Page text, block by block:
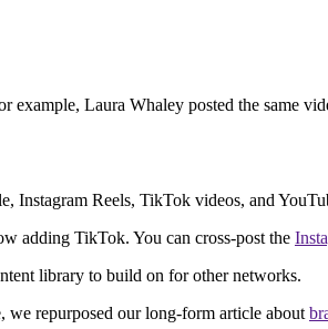
example, Laura Whaley posted the same
Instagram Reels, TikTok videos, and
adding TikTok. You can cross-post the
library to build on for other networks.
we repurposed our long-form article about